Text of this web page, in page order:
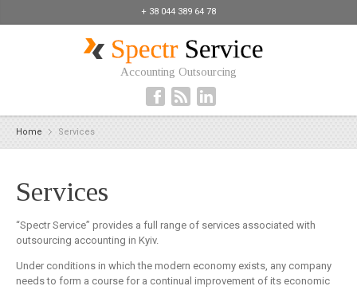
+ 38 044 389 64 78
Accounting Outsourcing
Home Services
Services
“Spectr Service” provides a full range of services associated with
outsourcing accounting in Kyiv.
Under conditions in which the modern economy exists, any company
needs to form a course for a continual improvement of its economic